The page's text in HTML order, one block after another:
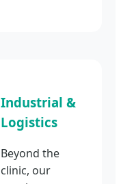
Industrial &
Logistics
Beyond the
clinic, our